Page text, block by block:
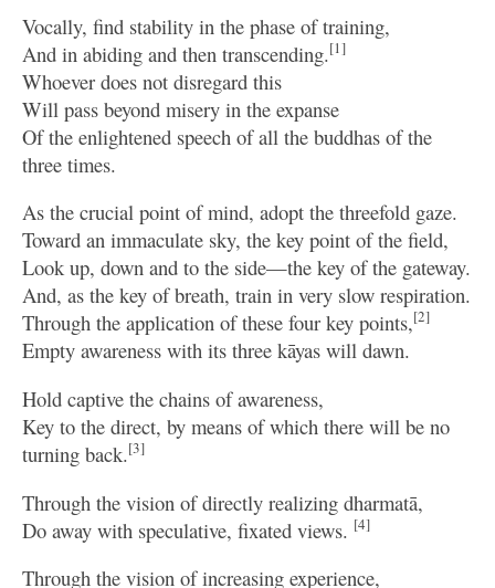
Vocally, find stability in the phase of training,
And in abiding and then transcending.[1]
Whoever does not disregard this
Will pass beyond misery in the expanse
Of the enlightened speech of all the buddhas of the
three times.
As the crucial point of mind, adopt the threefold gaze.
Toward an immaculate sky, the key point of the field,
Look up, down and to the side—the key of the gateway.
And, as the key of breath, train in very slow respiration.
Through the application of these four key points,[2]
Empty awareness with its three kāyas will dawn.
Hold captive the chains of awareness,
Key to the direct, by means of which there will be no
turning back.[3]
Through the vision of directly realizing dharmatā,
Do away with speculative, fixated views. [4]
Through the vision of increasing experience,